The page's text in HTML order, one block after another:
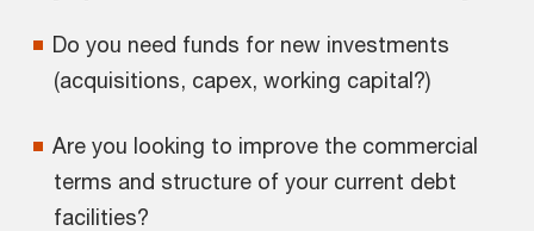
Do you need funds for new investments
(acquisitions, capex, working capital?)
Are you looking to improve the commercial
terms and structure of your current debt
facilities?